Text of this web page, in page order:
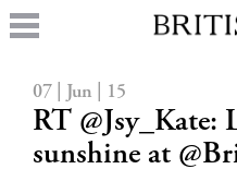
07 | Jun | 15
RT @Jsy_Kate:
sunshine at